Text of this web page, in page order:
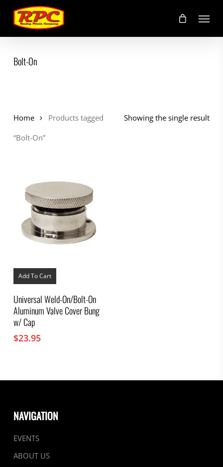
main
content
Menu
Bolt-On
Showing the single result
Home
Products tagged
“Bolt-On”
Add To Cart
Universal Weld-On/Bolt-On
Aluminum Valve Cover Bung
w/ Cap
$23.95
NAVIGATION
EVENTS
ABOUT US